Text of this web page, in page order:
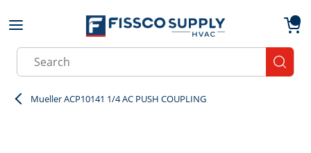
Skip to main content
Site Search
Mueller ACP10141 1/4 AC PUSH COUPLING